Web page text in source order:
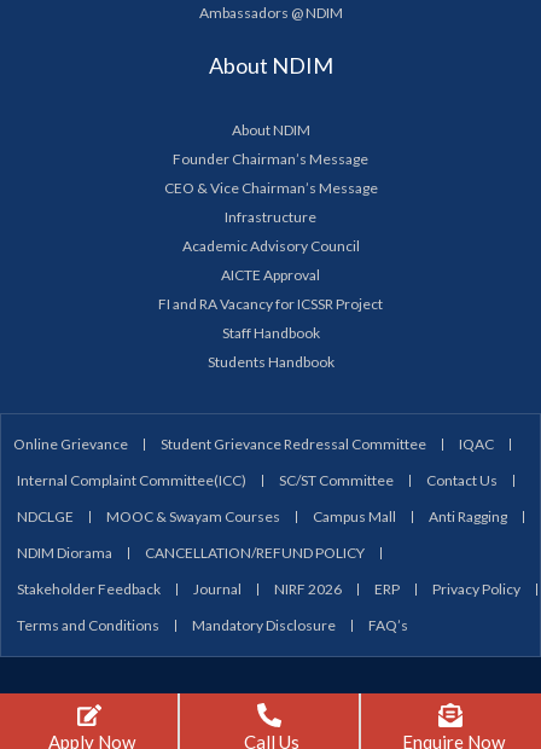
Ambassadors @ NDIM
About NDIM
About NDIM
Founder Chairman’s Message
CEO & Vice Chairman’s Message
Infrastructure
Academic Advisory Council
AICTE Approval
FI and RA Vacancy for ICSSR Project
Staff Handbook
Students Handbook
Online Grievance Student Grievance Redressal Committee
IQAC
Internal Complaint Committee(ICC)
SC/ST Committee
Contact Us
NDCLGE
MOOC & Swayam Courses Campus Mall
Anti Ragging
NDIM Diorama
CANCELLATION/REFUND POLICY
Stakeholder Feedback
Journal NIRF 2026 ERP
Privacy Policy
Terms and Conditions
Mandatory Disclosure FAQ’s
Copyright © 2026 NDIM Delhi | Powered by NDIM Delhi
Apply Now Call Us Enquire Now